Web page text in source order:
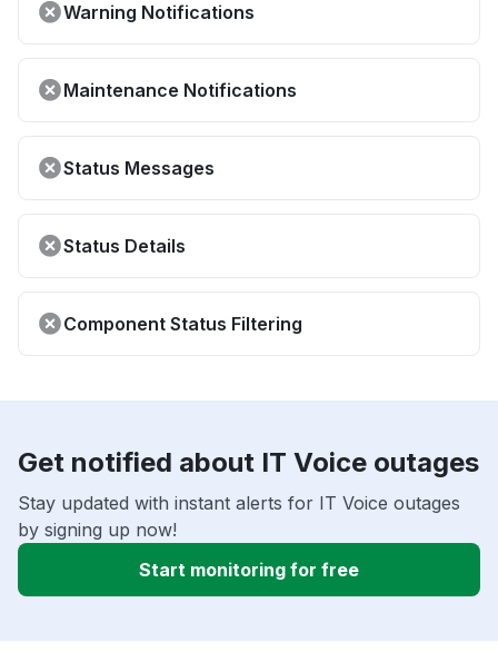
Warning Notifications
Maintenance Notifications
Status Messages
Status Details
Component Status Filtering
Get notified about IT Voice outages
Stay updated with instant alerts for IT Voice outages
by signing up now!
Start monitoring for free